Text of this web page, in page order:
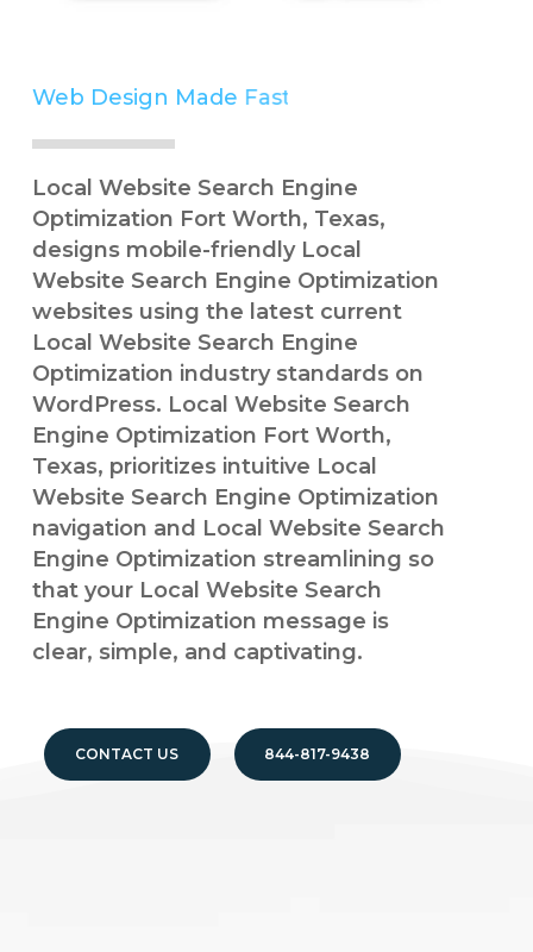
Web Design Made Simple
Local Website Search Engine
Optimization Fort Worth, Texas,
designs mobile-friendly Local
Website Search Engine Optimization
websites using the latest current
Local Website Search Engine
Optimization industry standards on
WordPress. Local Website Search
Engine Optimization Fort Worth,
Texas, prioritizes intuitive Local
Website Search Engine Optimization
navigation and Local Website Search
Engine Optimization streamlining so
that your Local Website Search
Engine Optimization message is
clear, simple, and captivating.
CONTACT US 844-817-9438